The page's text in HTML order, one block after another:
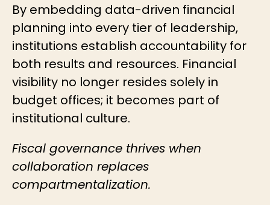
By embedding data-driven financial
planning into every tier of leadership,
institutions establish accountability for
both results and resources. Financial
visibility no longer resides solely in
budget offices; it becomes part of
institutional culture.
Fiscal governance thrives when
collaboration replaces
compartmentalization.